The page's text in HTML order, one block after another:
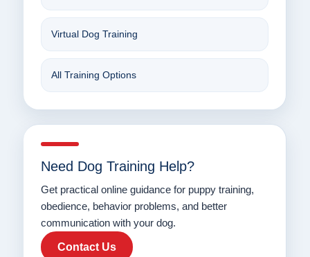
Virtual Dog Training
All Training Options
Need Dog Training Help?
Get practical online guidance for puppy training,
obedience, behavior problems, and better
communication with your dog.
Contact Us